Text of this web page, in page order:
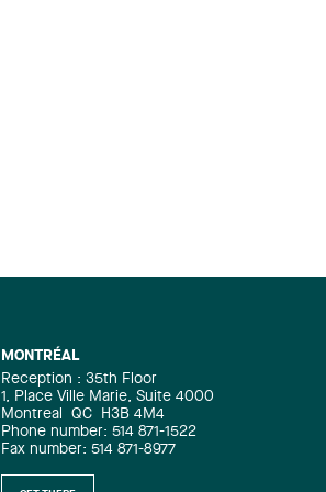
MONTRÉAL
Reception : 35th Floor
1, Place Ville Marie, Suite 4000
Montreal
QC
H3B 4M4
Phone number: 514 871-1522
Fax number: 514 871-8977